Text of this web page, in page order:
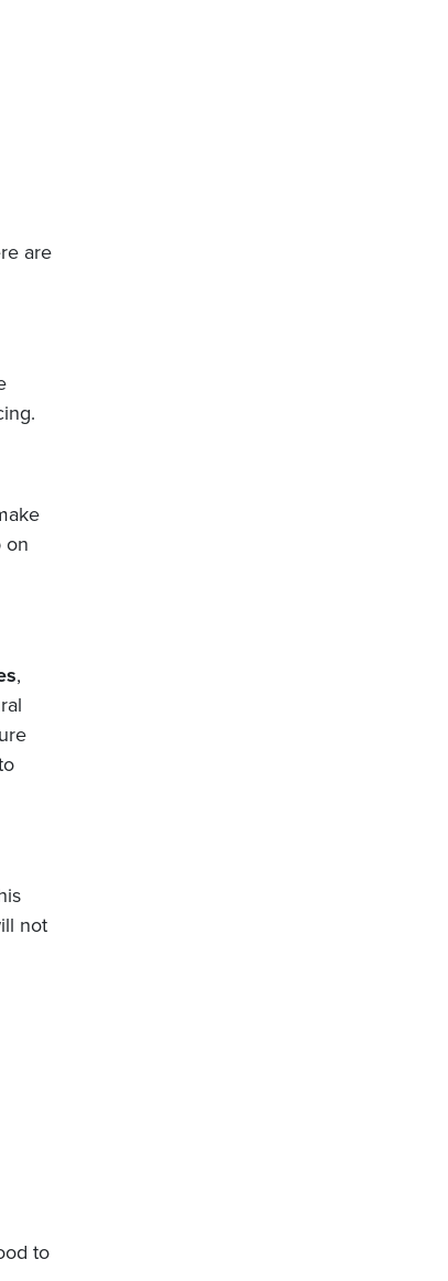
are
on
,
not
to